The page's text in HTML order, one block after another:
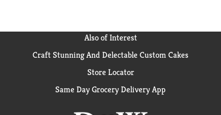
Also of Interest
Craft Stunning And Delectable Custom Cakes
Store Locator
Same Day Grocery Delivery App